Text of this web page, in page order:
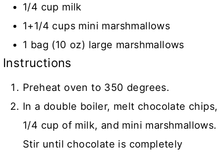
1/4 cup milk
1+1/4 cups mini marshmallows
1 bag (10 oz) large marshmallows
Instructions
Preheat oven to 350 degrees.
In a double boiler, melt chocolate chips,
1/4 cup of milk, and mini marshmallows.
Stir until chocolate is completely